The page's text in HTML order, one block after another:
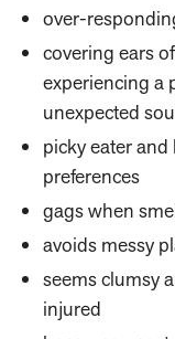
over-
covering ears
experiencing a
unexpected
picky eater
preferences
gags when
avoids messy
seems clumsy
injured